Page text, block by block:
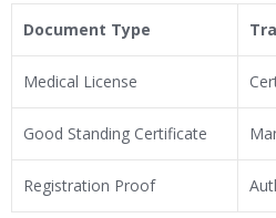
Document Type
Medical License
Good Standing Certificate
Registration Proof